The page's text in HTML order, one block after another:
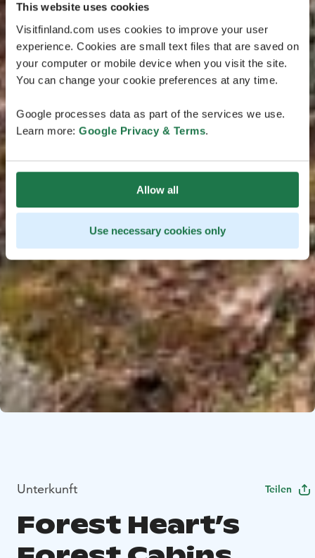
This website uses cookies
Visitfinland.com uses cookies to improve your user
experience. Cookies are small text files that are saved on
your computer or mobile device when you visit the site.
You can change your cookie preferences at any time.
Google processes data as part of the services we use.
Learn more: Google Privacy & Terms.
Allow all
Use necessary cookies only
Unterkunft Teilen
Forest Heart’s